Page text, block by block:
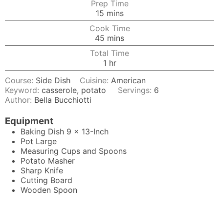
Prep Time
15minutes
mins
Cook Time
45 minutes
mins
Total Time
1hour
hr
Course: Side Dish Cuisine:American
Keyword: casserole, potato Servings: 6
Author: Bella Bucchiotti
Equipment
Baking Dish 9 x 13-Inch
Pot Large
Measuring Cups and Spoons
Potato Masher
Sharp Knife
Cutting Board
Wooden Spoon